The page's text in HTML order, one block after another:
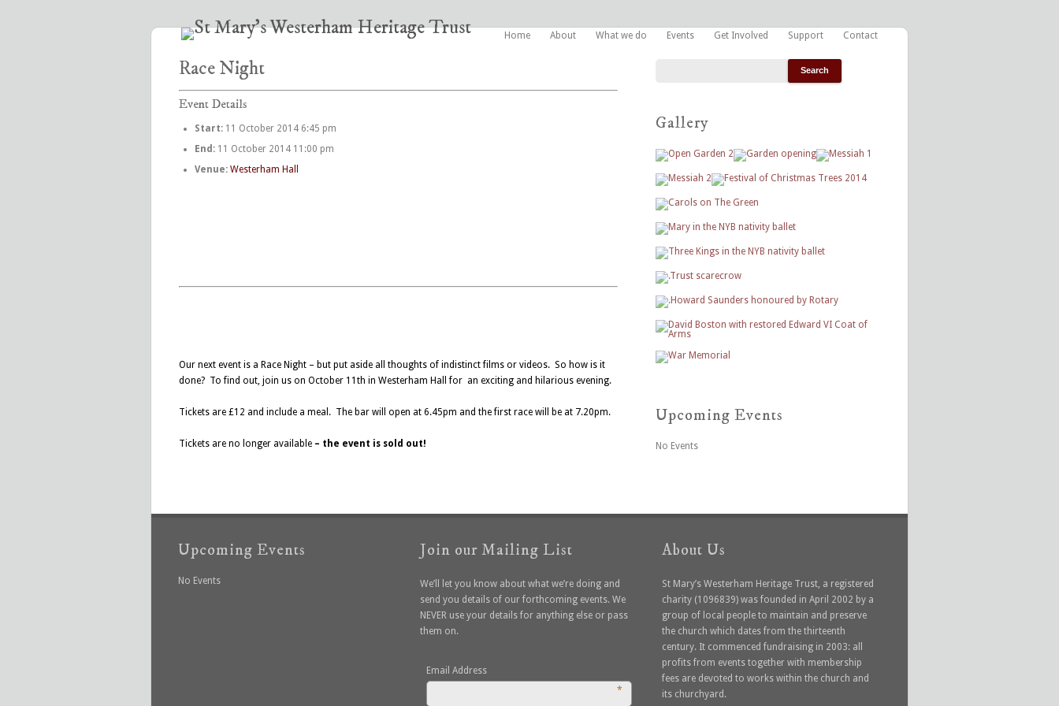
Home About What we do Events Get Involved Support Contact
Race Night
Event Details
Start:11 October 2014 6:45 pm
End:11 October 2014 11:00 pm
Venue: Westerham Hall
Our next event is a Race Night – but put aside all thoughts of indistinct films or videos. So how is it
done? To find out, join us on October 11th in Westerham Hall for an exciting and hilarious evening.
Tickets are £12 and include a meal. The bar will open at 6.45pm and the first race will be at 7.20pm.
Tickets are no longer available– the event is sold out!
Gallery
Upcoming Events
No Events
Upcoming Events
No Events
Join our Mailing List
We’ll let you know about what we’re doing and
send you details of our forthcoming events. We
NEVER use your details for anything else or pass
them on.
Email Address
*
About Us
St Mary’s Westerham Heritage Trust, a registered
charity (1096839) was founded in April 2002 by a
group of local people to maintain and preserve
the church which dates from the thirteenth
century. It commenced fundraising in 2003: all
profits from events together with membership
fees are devoted to works within the church and
its churchyard.